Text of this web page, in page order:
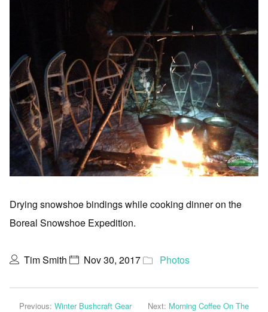
Drying snowshoe bindings while cooking dinner on the
Boreal Snowshoe Expedition.
Tim Smith Nov 30, 2017 Photos
Previous: Winter Bushcraft Gear
Next: Morning Coffee On The